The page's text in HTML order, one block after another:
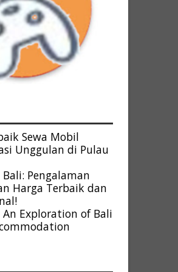
Sewa Mobil
Unggulan di Pulau
Pengalaman
Harga Terbaik dan
Exploration of Bali